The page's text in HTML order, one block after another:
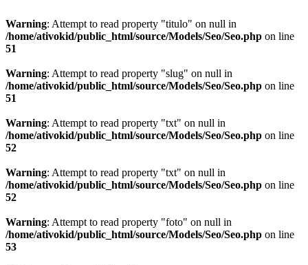
Warning: Attempt to read property "titulo" on null in
/home/ativokid/public_html/source/Models/Seo/Seo.php on line
51
Warning: Attempt to read property "slug" on null in
/home/ativokid/public_html/source/Models/Seo/Seo.php on line
51
Warning: Attempt to read property "txt" on null in
/home/ativokid/public_html/source/Models/Seo/Seo.php on line
52
Warning: Attempt to read property "txt" on null in
/home/ativokid/public_html/source/Models/Seo/Seo.php on line
52
Warning: Attempt to read property "foto" on null in
/home/ativokid/public_html/source/Models/Seo/Seo.php on line
53